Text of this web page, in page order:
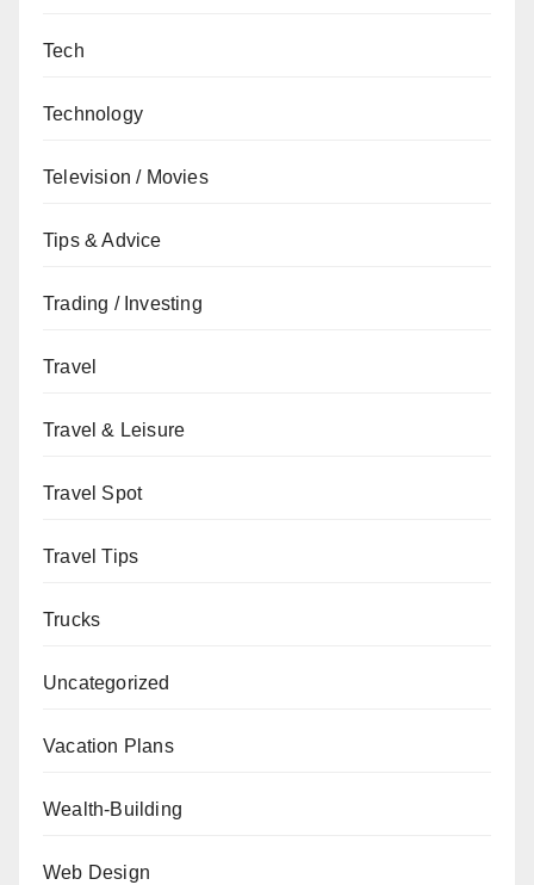
Tech
Technology
Television / Movies
Tips & Advice
Trading / Investing
Travel
Travel & Leisure
Travel Spot
Travel Tips
Trucks
Uncategorized
Vacation Plans
Wealth-Building
Web Design